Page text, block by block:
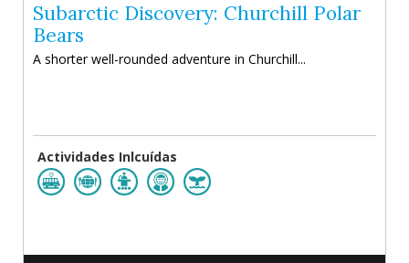
Subarctic Discovery: Churchill Polar
Bears
A shorter well-rounded adventure in Churchill...
Actividades Inlcuídas